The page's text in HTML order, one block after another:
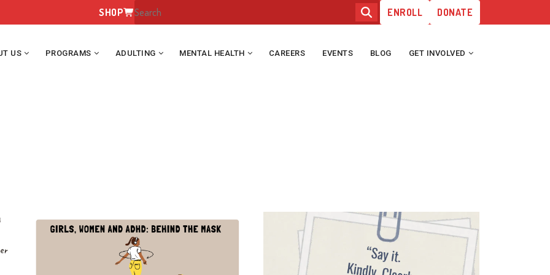
SHOP ENROLL DONATE
US PROGRAMS ADULTING MENTAL HEALTH CAREERS EVENTS BLOG GET INVOLVED